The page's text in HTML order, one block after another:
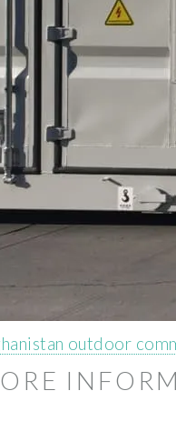
outdoor